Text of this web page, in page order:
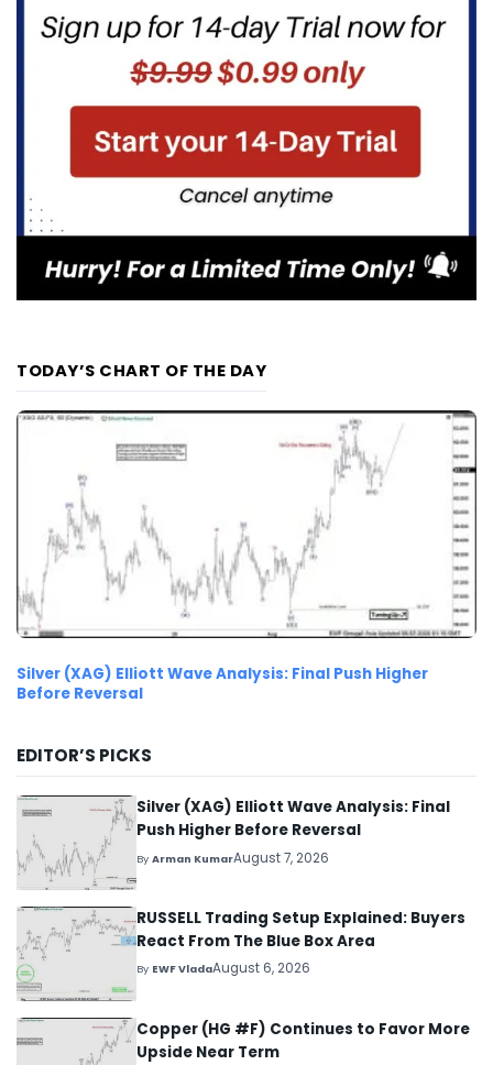
TODAY’S CHART OF THE DAY
Silver (XAG) Elliott Wave Analysis: Final Push Higher
Before Reversal
EDITOR’S PICKS
Silver (XAG) Elliott Wave Analysis: Final
Push Higher Before Reversal
ByArman KumarAugust 7, 2026
RUSSELL Trading Setup Explained: Buyers
React From The Blue Box Area
By EWF VladaAugust 6, 2026
Copper (HG #F) Continues to Favor More
Upside Near Term